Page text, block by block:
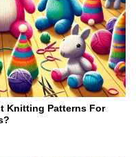
Knitting Patterns For